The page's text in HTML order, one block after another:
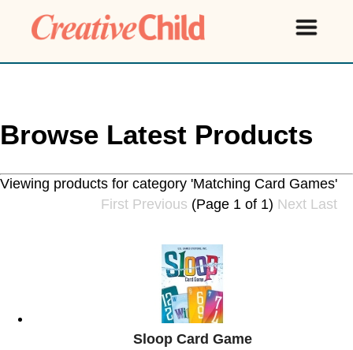
Browse Latest Products
Viewing products for category 'Matching Card Games'
First Previous (Page 1 of 1) Next Last
Sloop Card Game